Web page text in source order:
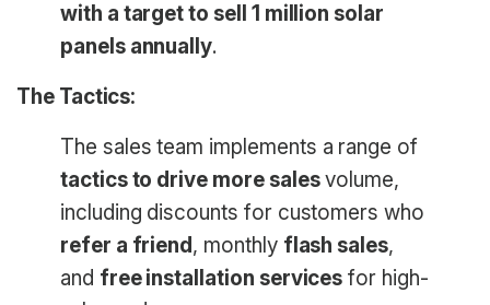
with a target to sell 1 million solar
panels annually.
The Tactics:
The sales team implements a range of
tactics to drive more salesvolume,
including discounts for customers who
refer a friend, monthly flash sales,
and free installation services for high-